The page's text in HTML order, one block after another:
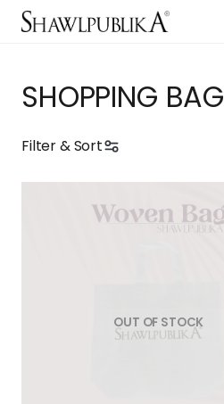
SHOPPING BAG
Filter & Sort
OUT OF STOCK